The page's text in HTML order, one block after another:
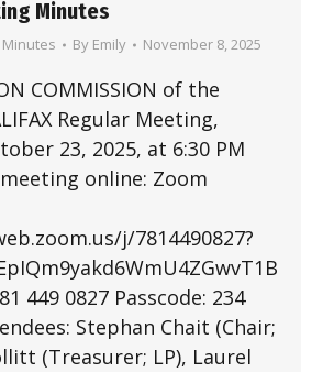
Minutes
By Emily November 8, 2025
COMMISSION of the
Regular Meeting,
23, 2025, at 6:30 PM
online: Zoom
j/7814490827?
449 0827 Passcode: 234
Stephan Chait (Chair;
(Treasurer; LP), Laurel